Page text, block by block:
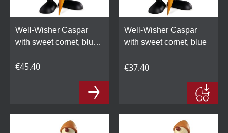
Well-Wisher Caspar
with sweet cornet, blue,
€45.40
Well-Wisher Caspar
with sweet cornet, blue
€37.40